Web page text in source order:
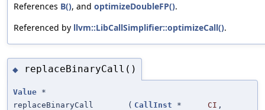
References B(), and optimizeDoubleFP().
Referenced by llvm::LibCallSimplifier::optimizeCall().
◆ replaceBinaryCall()
Value *
replaceBinaryCall
( CallInst * CI ,